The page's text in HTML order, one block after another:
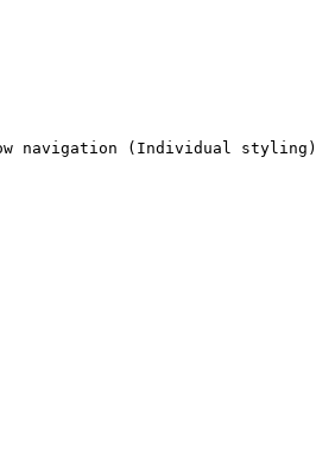
navigation (Individual